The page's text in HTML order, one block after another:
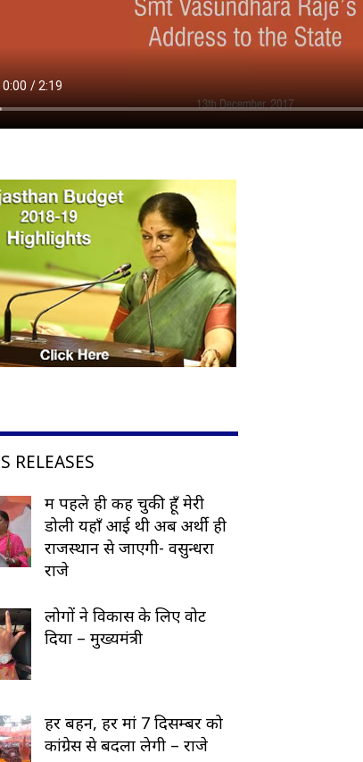
RELEASES
मैं पहले ही कह चुकी हूँ मेरी
डोली यहाँ आई थी अब अर्थी ही
राजस्थान से जाएगी- वसुन्धरा
राजे
लोगों ने विकास के लिए वोट
दिया – मुख्यमंत्री
हर बहन, हर मां 7 दिसम्बर को
कांग्रेस से बदला लेगी – राजे